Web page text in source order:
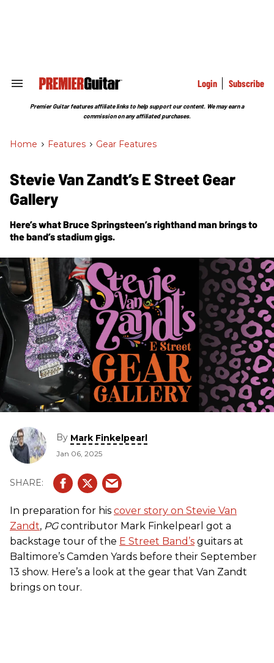
Search
Section
Login Subscribe
Premier Guitar features affiliate links to help support our content. We may earn a
commission on any affiliated purchases.
Home > Features > Gear Features
Stevie Van Zandt’s E Street Gear
Gallery
Here’s what Bruce Springsteen’s righthand man brings to
the band’s stadium gigs.
By Mark Finkelpearl
Jan 06, 2025
In preparation for his cover story on Stevie Van
Zandt, PG contributor Mark Finkelpearl got a
backstage tour of the E Street Band’s guitars at
Baltimore’s Camden Yards before their September
13 show. Here’s a look at the gear that Van Zandt
brings on tour.